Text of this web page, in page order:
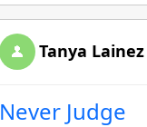
Tanya Lainez
Never Judge